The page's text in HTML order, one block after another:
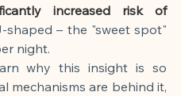
increased risk of
shaped – the "sweet spot"
night.
why this insight is so
mechanisms are behind it,